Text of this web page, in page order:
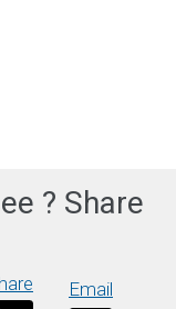
? Share
Email